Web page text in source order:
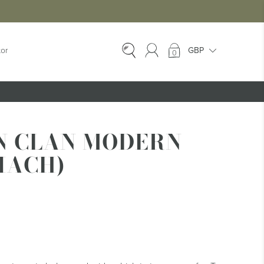
EX-HIRE
Ex-Hire Jackets
Ex-Hire Trews &
Trousers
0
CLAN MODERN